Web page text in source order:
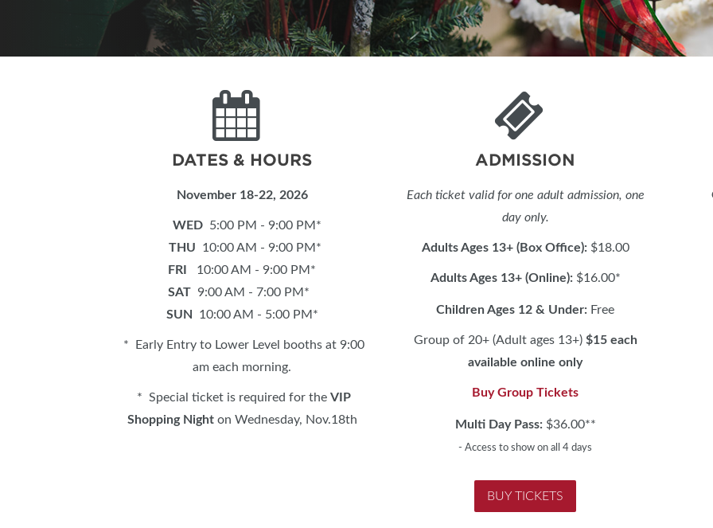
DATES & HOURS
November 18-22, 2026
WED5:00 PM - 9:00 PM*
THU 10:00 AM - 9:00 PM*
FRI
10:00 AM - 9:00 PM*
SAT 9:00 AM - 7:00 PM*
SUN 10:00 AM - 5:00 PM*
* Early Entry to Lower Level booths at 9:00
am each morning.
* Special ticket is required for the VIP
Shopping Nighton Wednesday, Nov.18th
ADMISSION
Each ticket valid for one adult admission, one
day only.
Adults Ages 13+ (Box Office):$18.00
Adults Ages 13+ (Online):$16.00*
Children Ages 12 & Under: Free
Group of 20+ (Adult ages 13+) $15 each
available online only
Buy Group Tickets
Multi Day Pass:$36.00**
- Access to show on all 4 days
BUY TICKETS